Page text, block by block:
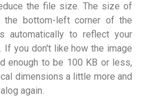
the file size. The size of
bottom-left corner of the
automatically to reflect your
If you don't like how the image
enough to be 100 KB or less,
dimensions a little more and
again.